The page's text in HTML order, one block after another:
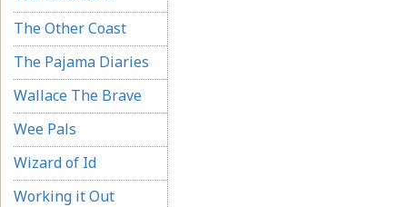
The Other Coast
The Pajama Diaries
Wallace The Brave
Wee Pals
Wizard of Id
Working it Out